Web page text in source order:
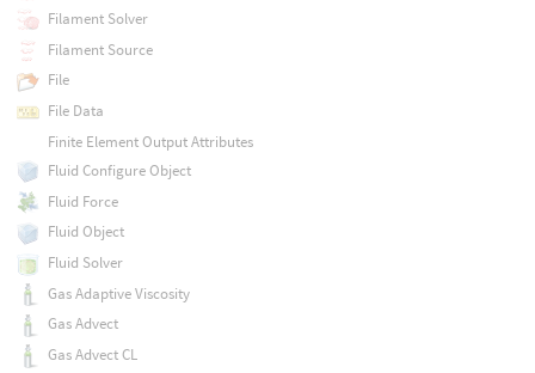
Filament Solver
Filament Source
File
File Data
Finite Element Output Attributes
Fluid Configure Object
Fluid Force
Fluid Object
Fluid Solver
Gas Adaptive Viscosity
Gas Advect
Gas Advect CL